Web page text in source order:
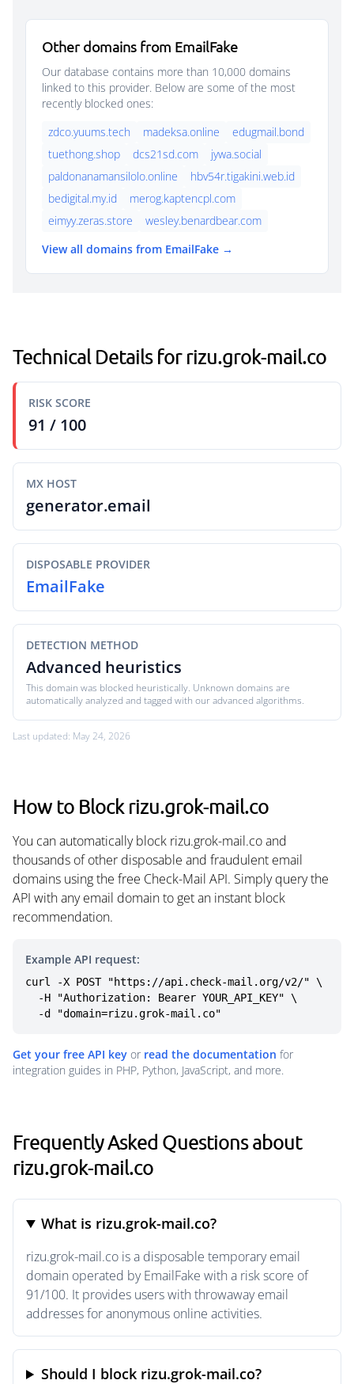
Other domains from EmailFake
Our database contains more than 10,000 domains
linked to this provider. Below are some of the most
recently blocked ones:
zdco.yuums.tech
madeksa.online
edugmail.bond
tuethong.shop
dcs21sd.com
jywa.social
paldonanamansilolo.online
hbv54r.tigakini.web.id
bedigital.my.id
merog.kaptencpl.com
eimyy.zeras.store
wesley.benardbear.com
View all domains from EmailFake →
Technical Details for rizu.grok-mail.co
RISK SCORE
91 / 100
MX HOST
generator.email
DISPOSABLE PROVIDER
EmailFake
DETECTION METHOD
Advanced heuristics
This domain was blocked heuristically. Unknown domains are
automatically analyzed and tagged with our advanced algorithms.
Last updated: May 24, 2026
How to Block rizu.grok-mail.co
You can automatically block rizu.grok-mail.co and
thousands of other disposable and fraudulent email
domains using the free Check-Mail API. Simply query the
API with any email domain to get an instant block
recommendation.
Example API request:
curl -X POST "https://api.check-mail.org/v2/" \
  -d "domain=rizu.grok-mail.co"
Get your free API key or read the documentation for
integration guides in PHP, Python, JavaScript, and more.
Frequently Asked Questions about
rizu.grok-mail.co
What is rizu.grok-mail.co?
rizu.grok-mail.co is a disposable temporary email
domain operated by EmailFake with a risk score of
91/100. It provides users with throwaway email
addresses for anonymous online activities.
Should I block rizu.grok-mail.co?